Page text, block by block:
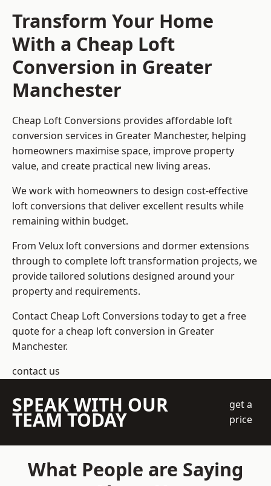
Transform Your Home
With a Cheap Loft
Conversion in Greater
Manchester
Cheap Loft Conversions provides affordable loft
conversion services in Greater Manchester, helping
homeowners maximise space, improve property
value, and create practical new living areas.
We work with homeowners to design cost-effective
loft conversions that deliver excellent results while
remaining within budget.
From Velux loft conversions and dormer extensions
through to complete loft transformation projects, we
provide tailored solutions designed around your
property and requirements.
Contact Cheap Loft Conversions today to get a free
quote for a cheap loft conversion in Greater
Manchester.
contact us
SPEAK WITH OUR
TEAM TODAY
get a
price
What People are Saying